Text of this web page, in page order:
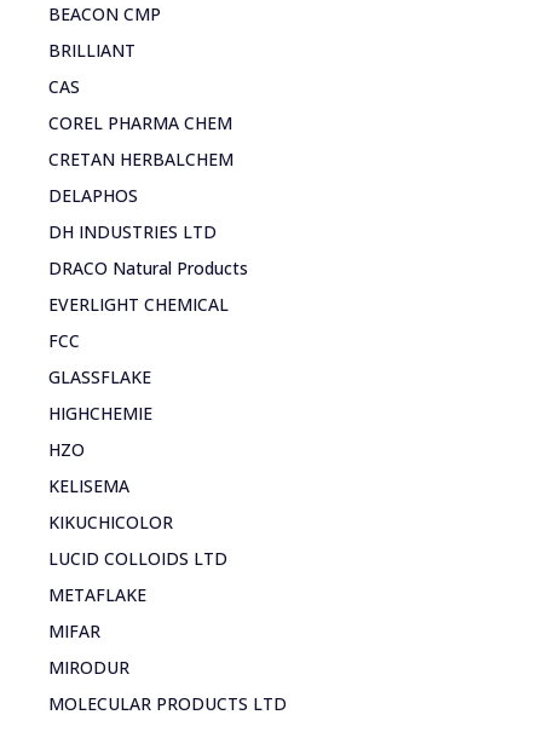
BEACON CMP
BRILLIANT
CAS
COREL PHARMA CHEM
CRETAN HERBALCHEM
DELAPHOS
DH INDUSTRIES LTD
DRACO Natural Products
EVERLIGHT CHEMICAL
FCC
GLASSFLAKE
HIGHCHEMIE
HZO
KELISEMA
KIKUCHICOLOR
LUCID COLLOIDS LTD
METAFLAKE
MIFAR
MIRODUR
MOLECULAR PRODUCTS LTD